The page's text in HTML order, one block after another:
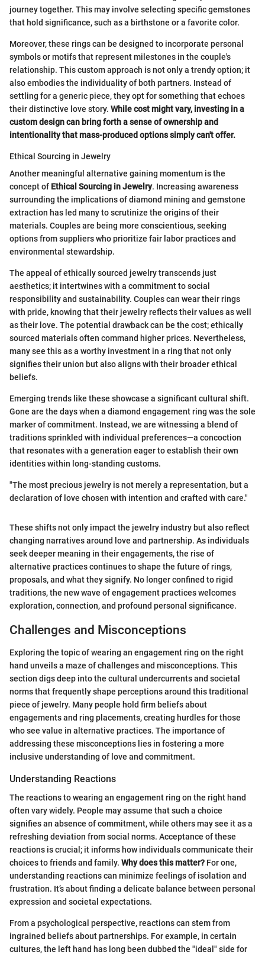
journey together. This may involve selecting specific gemstones
that hold significance, such as a birthstone or a favorite color.
Moreover, these rings can be designed to incorporate personal
symbols or motifs that represent milestones in the couple's
relationship. This custom approach is not only a trendy option; it
also embodies the individuality of both partners. Instead of
settling for a generic piece, they opt for something that echoes
their distinctive love story. While cost might vary, investing in a
custom design can bring forth a sense of ownership and
intentionality that mass-produced options simply can't offer.
Ethical Sourcing in Jewelry
Another meaningful alternative gaining momentum is the
concept of Ethical Sourcing in Jewelry. Increasing awareness
surrounding the implications of diamond mining and gemstone
extraction has led many to scrutinize the origins of their
materials. Couples are being more conscientious, seeking
options from suppliers who prioritize fair labor practices and
environmental stewardship.
The appeal of ethically sourced jewelry transcends just
aesthetics; it intertwines with a commitment to social
responsibility and sustainability. Couples can wear their rings
with pride, knowing that their jewelry reflects their values as well
as their love. The potential drawback can be the cost; ethically
sourced materials often command higher prices. Nevertheless,
many see this as a worthy investment in a ring that not only
signifies their union but also aligns with their broader ethical
beliefs.
Emerging trends like these showcase a significant cultural shift.
Gone are the days when a diamond engagement ring was the sole
marker of commitment. Instead, we are witnessing a blend of
traditions sprinkled with individual preferences—a concoction
that resonates with a generation eager to establish their own
identities within long-standing customs.
"The most precious jewelry is not merely a representation, but a
declaration of love chosen with intention and crafted with care."
These shifts not only impact the jewelry industry but also reflect
changing narratives around love and partnership. As individuals
seek deeper meaning in their engagements, the rise of
alternative practices continues to shape the future of rings,
proposals, and what they signify. No longer confined to rigid
traditions, the new wave of engagement practices welcomes
exploration, connection, and profound personal significance.
Challenges and Misconceptions
Exploring the topic of wearing an engagement ring on the right
hand unveils a maze of challenges and misconceptions. This
section digs deep into the cultural undercurrents and societal
norms that frequently shape perceptions around this traditional
piece of jewelry. Many people hold firm beliefs about
engagements and ring placements, creating hurdles for those
who see value in alternative practices. The importance of
addressing these misconceptions lies in fostering a more
inclusive understanding of love and commitment.
Understanding Reactions
The reactions to wearing an engagement ring on the right hand
often vary widely. People may assume that such a choice
signifies an absence of commitment, while others may see it as a
refreshing deviation from social norms. Acceptance of these
reactions is crucial; it informs how individuals communicate their
choices to friends and family. Why does this matter? For one,
understanding reactions can minimize feelings of isolation and
frustration. It’s about finding a delicate balance between personal
expression and societal expectations.
From a psychological perspective, reactions can stem from
ingrained beliefs about partnerships. For example, in certain
cultures, the left hand has long been dubbed the "ideal" side for